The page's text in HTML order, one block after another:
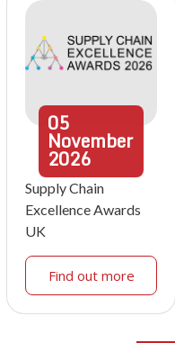
05
November
2026
Supply Chain
Excellence Awards
UK
Find out more